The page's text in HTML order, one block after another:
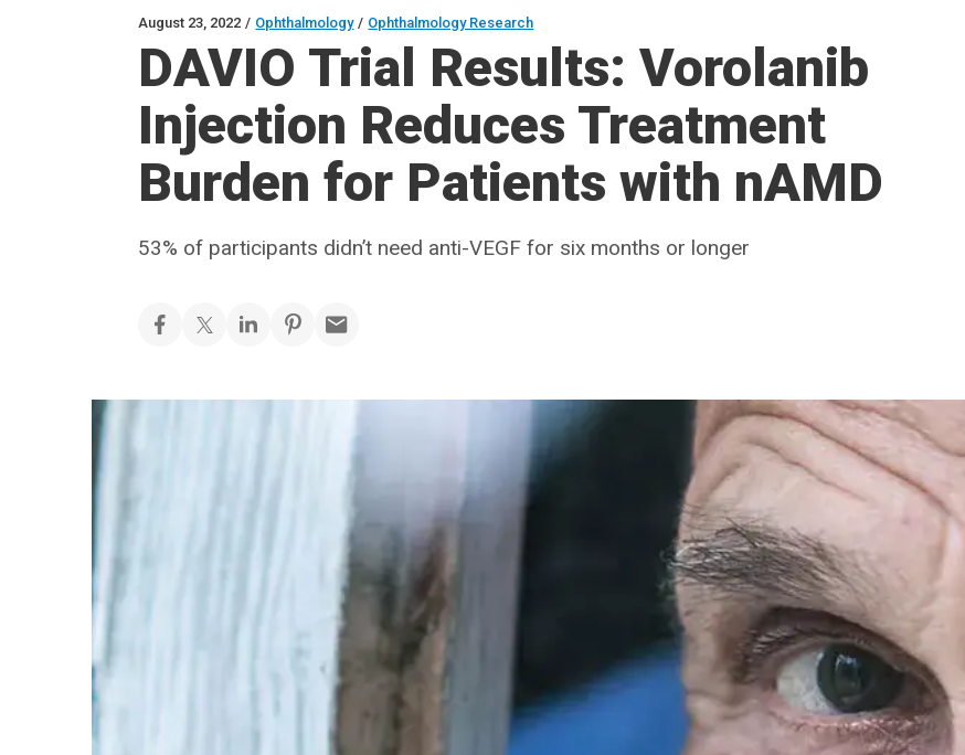
August 23, 2022 / Ophthalmology / Ophthalmology Research
DAVIO Trial Results: Vorolanib
Injection Reduces Treatment
Burden for Patients with nAMD
53% of participants didn’t need anti-VEGF for six months or longer